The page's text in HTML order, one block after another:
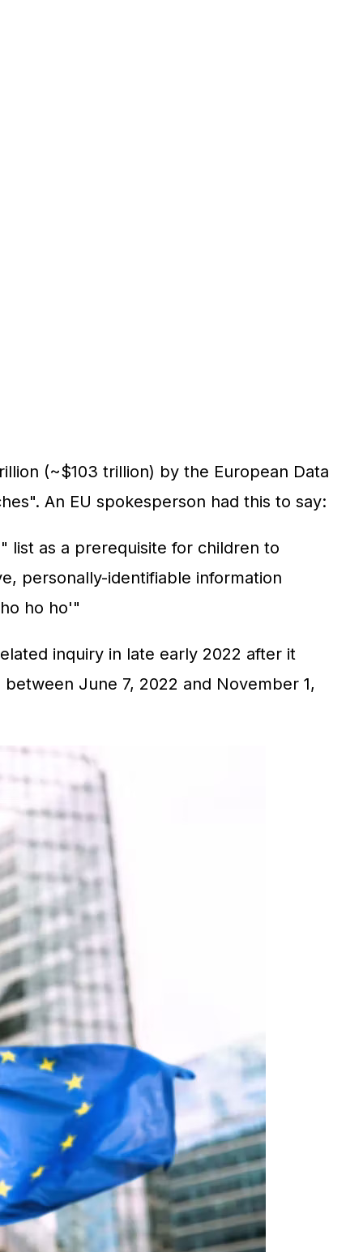
(~$103 trillion) by the European Data
An EU spokesperson had this to say:
list as a prerequisite for children to
personally-identifiable information
ho ho'"
inquiry in late early 2022 after it
June 7, 2022 and November 1,